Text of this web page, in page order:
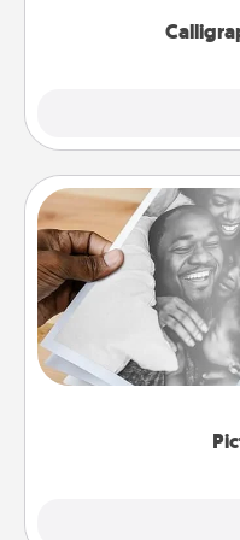
Gather your
one and create an
the